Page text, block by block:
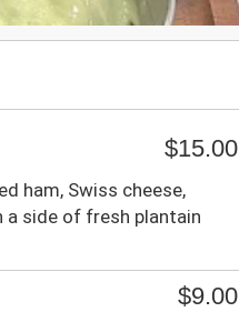
$15.00
ham, Swiss cheese,
a side of fresh plantain
$9.00